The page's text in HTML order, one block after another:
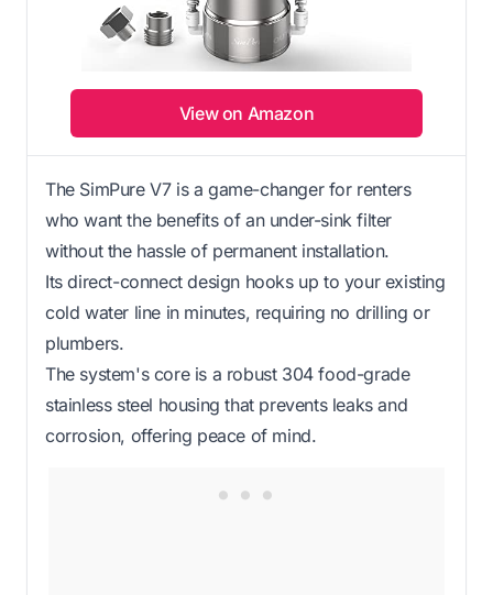
View on Amazon
The SimPure V7 is a game-changer for renters
who want the benefits of an under-sink filter
without the hassle of permanent installation.
Its direct-connect design hooks up to your existing
cold water line in minutes, requiring no drilling or
plumbers.
The system's core is a robust 304 food-grade
stainless steel housing that prevents leaks and
corrosion, offering peace of mind.